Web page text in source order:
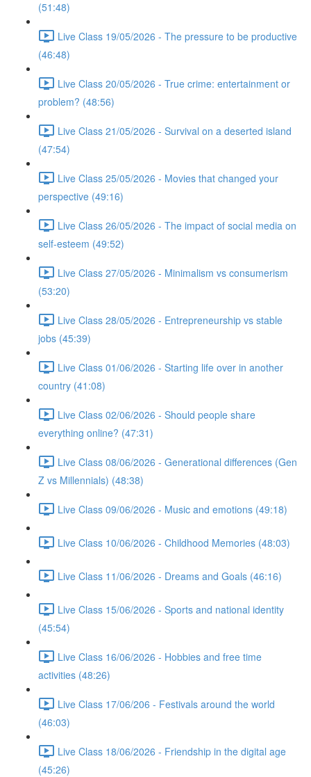
(51:48)
Live Class 19/05/2026 - The pressure to be productive
(46:48)
Live Class 20/05/2026 - True crime: entertainment or
problem? (48:56)
Live Class 21/05/2026 - Survival on a deserted island
(47:54)
Live Class 25/05/2026 - Movies that changed your
perspective (49:16)
Live Class 26/05/2026 - The impact of social media on
self-esteem (49:52)
Live Class 27/05/2026 - Minimalism vs consumerism
(53:20)
Live Class 28/05/2026 - Entrepreneurship vs stable
jobs (45:39)
Live Class 01/06/2026 - Starting life over in another
country (41:08)
Live Class 02/06/2026 - Should people share
everything online? (47:31)
Live Class 08/06/2026 - Generational differences (Gen
Z vs Millennials) (48:38)
Live Class 09/06/2026 - Music and emotions (49:18)
Live Class 10/06/2026 - Childhood Memories (48:03)
Live Class 11/06/2026 - Dreams and Goals (46:16)
Live Class 15/06/2026 - Sports and national identity
(45:54)
Live Class 16/06/2026 - Hobbies and free time
activities (48:26)
Live Class 17/06/206 - Festivals around the world
(46:03)
Live Class 18/06/2026 - Friendship in the digital age
(45:26)